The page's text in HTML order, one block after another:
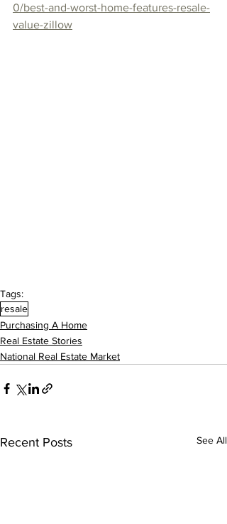
0/best-and-worst-home-features-resale-
value-zillow
Tags:
resale
Purchasing A Home
Real Estate Stories
National Real Estate Market
Recent Posts See All